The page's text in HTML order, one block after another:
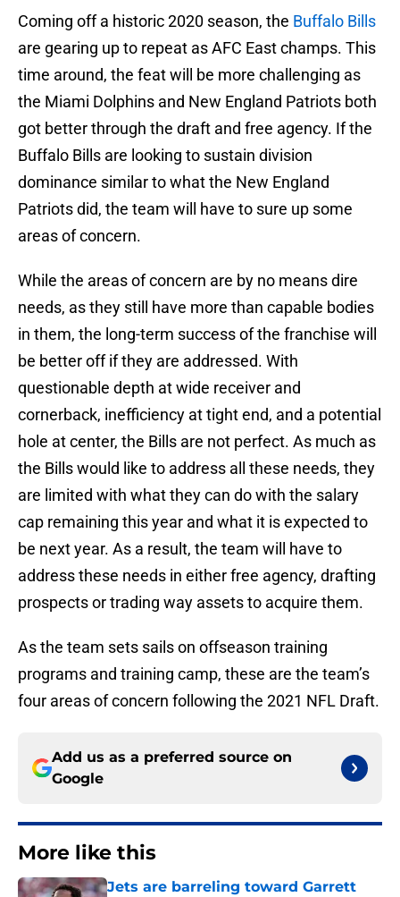
Coming off a historic 2020 season, the Buffalo Bills
are gearing up to repeat as AFC East champs. This
time around, the feat will be more challenging as
the Miami Dolphins and New England Patriots both
got better through the draft and free agency. If the
Buffalo Bills are looking to sustain division
dominance similar to what the New England
Patriots did, the team will have to sure up some
areas of concern.
While the areas of concern are by no means dire
needs, as they still have more than capable bodies
in them, the long-term success of the franchise will
be better off if they are addressed. With
questionable depth at wide receiver and
cornerback, inefficiency at tight end, and a potential
hole at center, the Bills are not perfect. As much as
the Bills would like to address all these needs, they
are limited with what they can do with the salary
cap remaining this year and what it is expected to
be next year. As a result, the team will have to
address these needs in either free agency, drafting
prospects or trading way assets to acquire them.
As the team sets sails on offseason training
programs and training camp, these are the team’s
four areas of concern following the 2021 NFL Draft.
Add us as a preferred source on
Google
More like this
Jets are barreling toward Garrett